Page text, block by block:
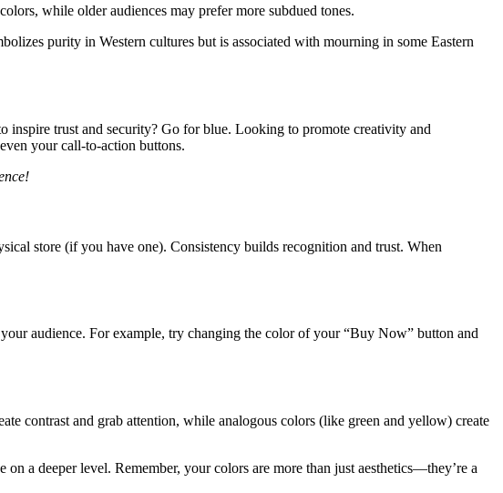
while older audiences may prefer more subdued tones.
purity in Western cultures but is associated with mourning in some Eastern
inspire trust and security? Go for blue. Looking to promote creativity and
your call-to-action buttons.
store (if you have one). Consistency builds recognition and trust. When
audience. For example, try changing the color of your “Buy Now” button and
contrast and grab attention, while analogous colors (like green and yellow) create
a deeper level. Remember, your colors are more than just aesthetics—they’re a